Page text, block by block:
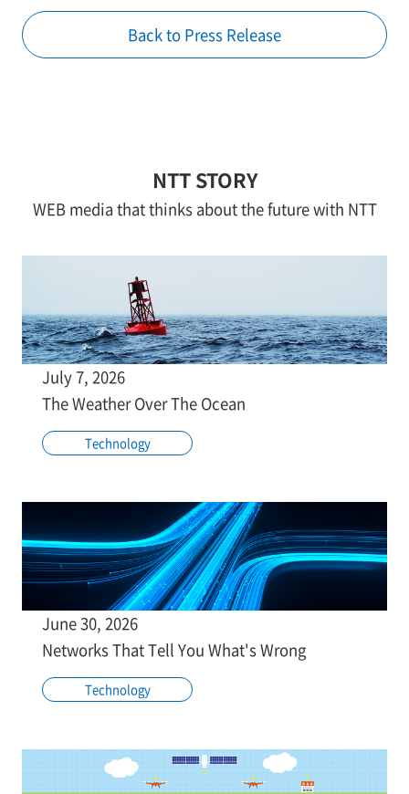
Back to Press Release
NTT STORY
WEB media that thinks about the future with NTT
July 7, 2026
The Weather Over The Ocean
Technology
June 30, 2026
Networks That Tell You What's Wrong
Technology